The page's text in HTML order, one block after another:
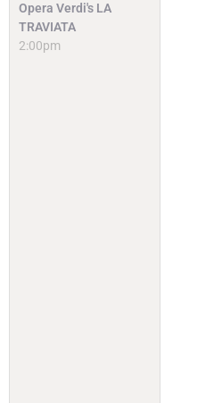
Opera Verdi's LA
TRAVIATA
2:00pm